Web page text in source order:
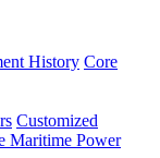
History Core
Customized
Maritime Power